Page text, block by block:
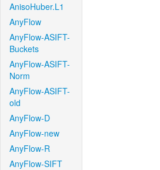
AnisoHuber.L1
AnyFlow
AnyFlow-ASIFT-
Buckets
AnyFlow-ASIFT-
Norm
AnyFlow-ASIFT-
old
AnyFlow-D
AnyFlow-new
AnyFlow-R
AnyFlow-SIFT